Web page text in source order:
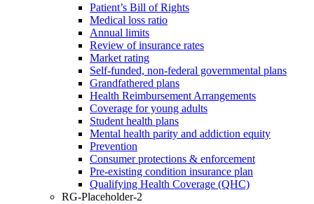
Patient’s Bill of Rights
Medical loss ratio
Annual limits
Review of insurance rates
Market rating
Self-funded, non-federal governmental plans
Grandfathered plans
Health Reimbursement Arrangements
Coverage for young adults
Student health plans
Mental health parity and addiction equity
Prevention
Consumer protections & enforcement
Pre-existing condition insurance plan
Qualifying Health Coverage (QHC)
RG-Placeholder-2